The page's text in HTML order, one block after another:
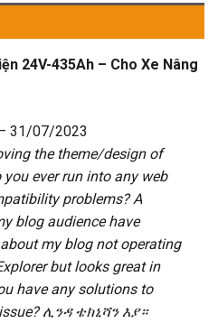
24V-435Ah – Cho Xe Nâng
31/07/2023
the theme/design of
you ever run into any web
problems? A
blog audience have
my blog not operating
but looks great in
have any solutions to
ሊንዳ ቴክኒሻን እያ።